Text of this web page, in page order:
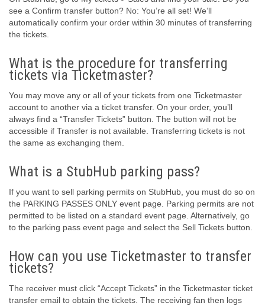
see a Confirm transfer button? No: You’re all set! We’ll
automatically confirm your order within 30 minutes of transferring
the tickets.
What is the procedure for transferring
tickets via Ticketmaster?
You may move any or all of your tickets from one Ticketmaster
account to another via a ticket transfer. On your order, you’ll
always find a “Transfer Tickets” button. The button will not be
accessible if Transfer is not available. Transferring tickets is not
the same as exchanging them.
What is a StubHub parking pass?
If you want to sell parking permits on StubHub, you must do so on
the PARKING PASSES ONLY event page. Parking permits are not
permitted to be listed on a standard event page. Alternatively, go
to the parking pass event page and select the Sell Tickets button.
How can you use Ticketmaster to transfer
tickets?
The receiver must click “Accept Tickets” in the Ticketmaster ticket
transfer email to obtain the tickets. The receiving fan then logs